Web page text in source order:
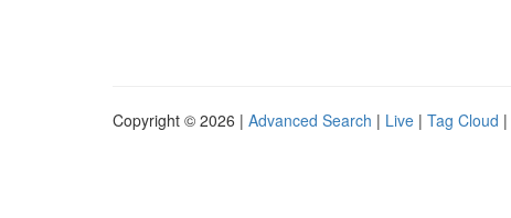
Copyright © 2026 | Advanced Search | Live | Tag Cloud |